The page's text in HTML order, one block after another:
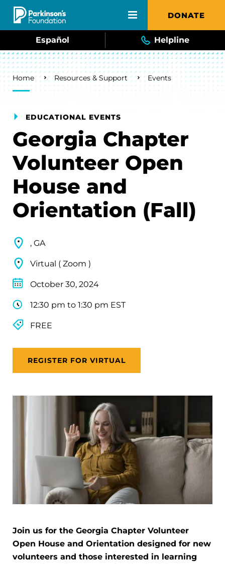
Skip to main content DONATE
Español Helpline
Breadcrumb
Home Resources & Support Events
EDUCATIONAL EVENTS
Georgia Chapter
Volunteer Open
House and
Orientation (Fall)
, GA
Virtual ( Zoom )
October 30, 2024
12:30 pm to 1:30 pm EST
FREE
REGISTER FOR VIRTUAL
Join us for the Georgia Chapter Volunteer
Open House and Orientation designed for new
volunteers and those interested in learning